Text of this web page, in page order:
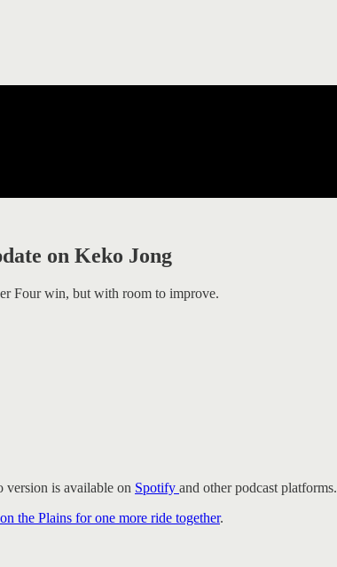
on Keko Jong
Four win, but with room to improve.
version is available on Spotify and other podcast platforms.
the Plains for one more ride together.